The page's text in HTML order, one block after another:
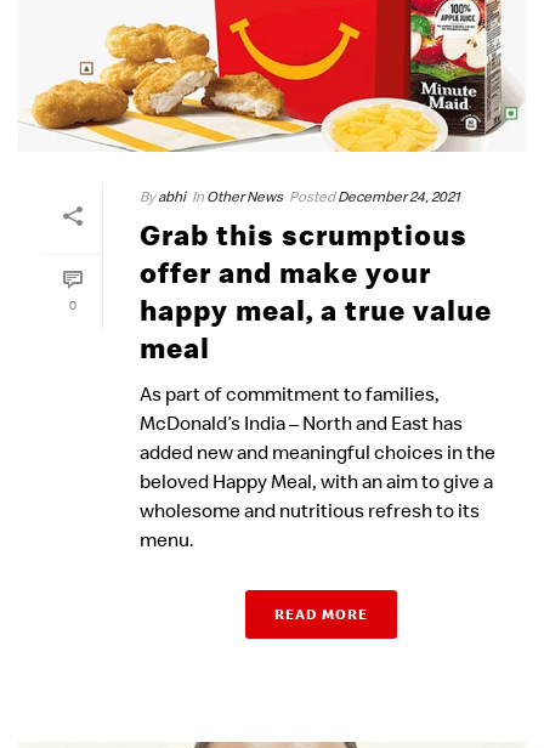
0
Byabhi In Other News Posted December 24, 2021
Grab this scrumptious
offer and make your
happy meal, a true value
meal
As part of commitment to families,
McDonald’s India – North and East has
added new and meaningful choices in the
beloved Happy Meal, with an aim to give a
wholesome and nutritious refresh to its
menu.
READ MORE